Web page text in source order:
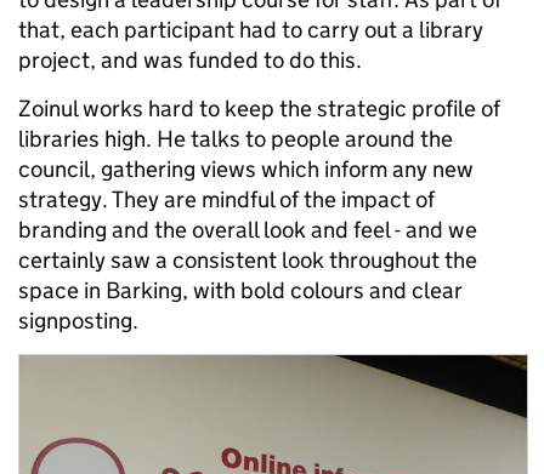
that, each participant had to carry out a library
project, and was funded to do this.
Zoinul works hard to keep the strategic profile of
libraries high. He talks to people around the
council, gathering views which inform any new
strategy. They are mindful of the impact of
branding and the overall look and feel - and we
certainly saw a consistent look throughout the
space in Barking, with bold colours and clear
signposting.